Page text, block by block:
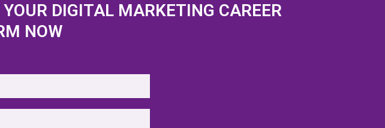
DIGITAL MARKETING CAREER
NOW